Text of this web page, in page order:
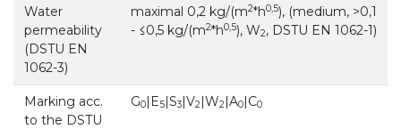
Water
permeability
(DSTU EN
1062-3)
maximal 0,2 kg/(m2*h0,5), (medium, >0,1
- ≤0,5 kg/(m2*h0,5), W2, DSTU EN 1062-1)
Marking acc.
to the DSTU
G0|E5|S3|V2|W2|A0|C0